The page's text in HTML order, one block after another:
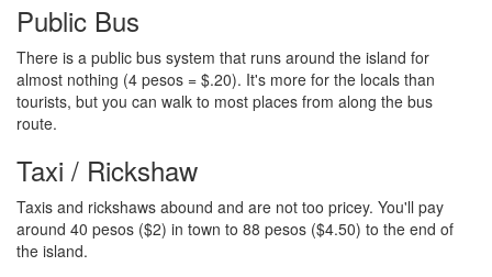
Public Bus
There is a public bus system that runs around the island for
almost nothing (4 pesos = $.20). It's more for the locals than
tourists, but you can walk to most places from along the bus
route.
Taxi / Rickshaw
Taxis and rickshaws abound and are not too pricey. You'll pay
around 40 pesos ($2) in town to 88 pesos ($4.50) to the end of
the island.